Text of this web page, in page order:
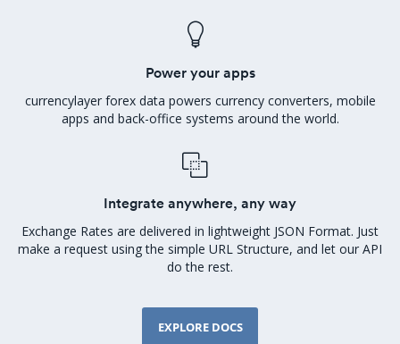
Power your apps
currencylayer forex data powers currency converters, mobile
apps and back-office systems around the world.
Integrate anywhere, any way
Exchange Rates are delivered in lightweight JSON Format. Just
make a request using the simple URL Structure, and let our API
do the rest.
EXPLORE DOCS